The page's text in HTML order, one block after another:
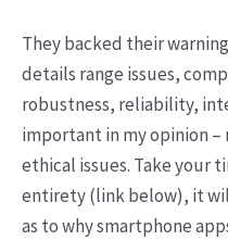
They backed their
details range issues,
robustness, reliability,
important in my opinion –
ethical issues. Take your
entirety (link below), it
as to why smartphone